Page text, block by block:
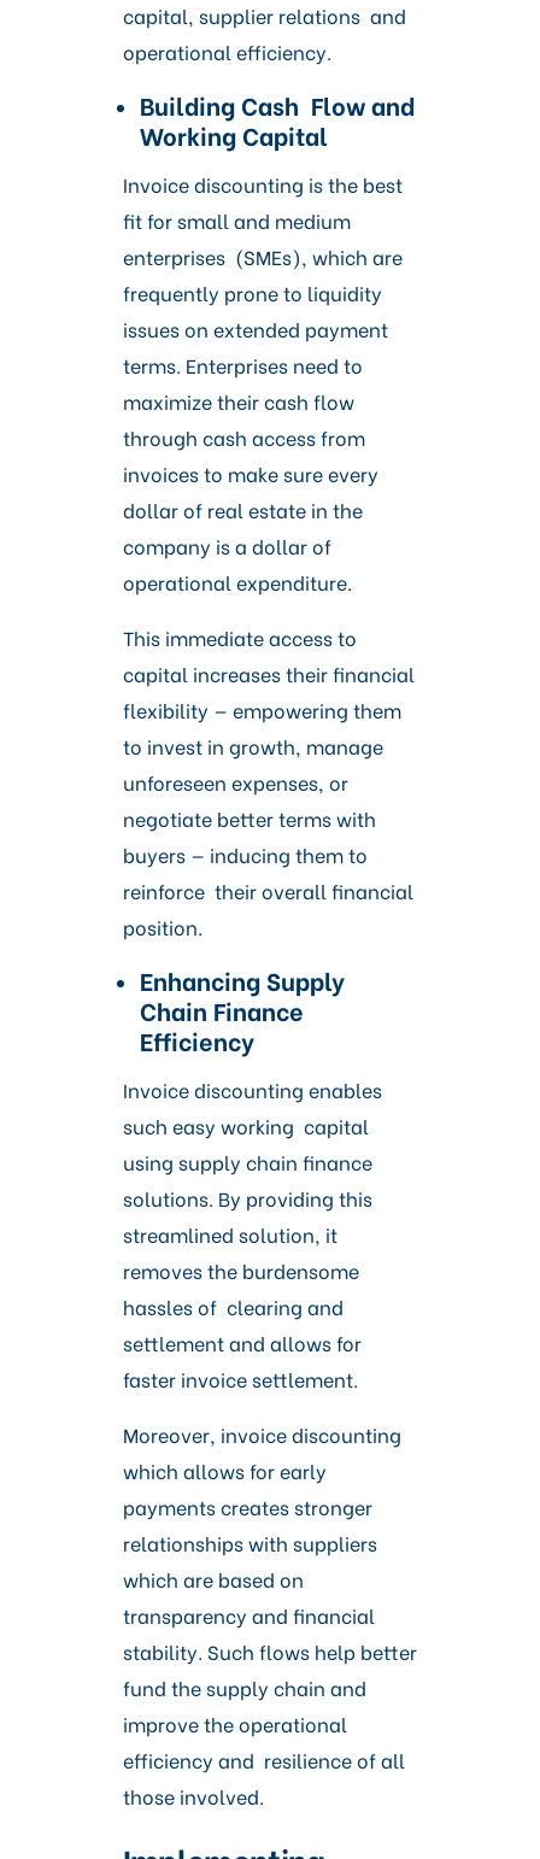
capital, supplier relations and
operational efficiency.
Building Cash Flow and
Working Capital
Invoice discounting is the best
fit for small and medium
enterprises (SMEs), which are
frequently prone to liquidity
issues on extended payment
terms. Enterprises need to
maximize their cash flow
through cash access from
invoices to make sure every
dollar of real estate in the
company is a dollar of
operational expenditure.
This immediate access to
capital increases their financial
flexibility — empowering them
to invest in growth, manage
unforeseen expenses, or
negotiate better terms with
buyers — inducing them to
reinforce their overall financial
position.
Enhancing Supply
Chain Finance
Efficiency
Invoice discounting enables
such easy working capital
using supply chain finance
solutions. By providing this
streamlined solution, it
removes the burdensome
hassles of clearing and
settlement and allows for
faster invoice settlement.
Moreover, invoice discounting
which allows for early
payments creates stronger
relationships with suppliers
which are based on
transparency and financial
stability. Such flows help better
fund the supply chain and
improve the operational
efficiency and resilience of all
those involved.